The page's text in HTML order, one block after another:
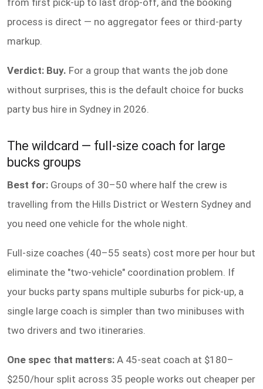
from first pick-up to last drop-off, and the booking
process is direct — no aggregator fees or third-party
markup.
Verdict: Buy. For a group that wants the job done
without surprises, this is the default choice for bucks
party bus hire in Sydney in 2026.
The wildcard — full-size coach for large
bucks groups
Best for: Groups of 30–50 where half the crew is
travelling from the Hills District or Western Sydney and
you need one vehicle for the whole night.
Full-size coaches (40–55 seats) cost more per hour but
eliminate the "two-vehicle" coordination problem. If
your bucks party spans multiple suburbs for pick-up, a
single large coach is simpler than two minibuses with
two drivers and two itineraries.
One spec that matters: A 45-seat coach at $180–
$250/hour split across 35 people works out cheaper per